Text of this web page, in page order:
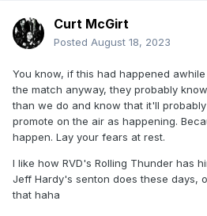
Curt McGirt
Posted August 18, 2023
You know, if this had happened
the match anyway, they probably
than we do and know that it'll
promote on the air as happening.
happen. Lay your fears at rest.
I like how RVD's Rolling Thunder has
Jeff Hardy's senton does these days,
that haha